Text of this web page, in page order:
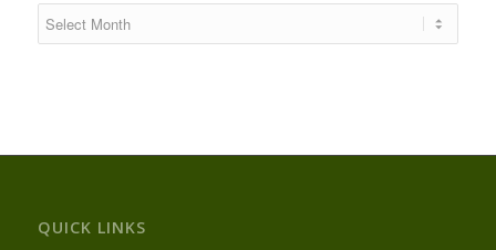
QUICK LINKS